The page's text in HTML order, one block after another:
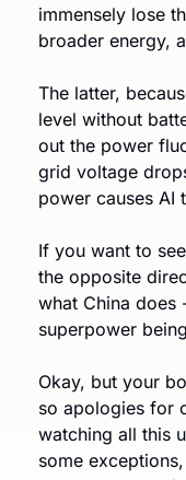
immensely lose
broader energy,
The latter,
level without
out the power
grid voltage
power causes AI
If you want to
the opposite
what China does
superpower
Okay, but your
so apologies for
watching all this
some